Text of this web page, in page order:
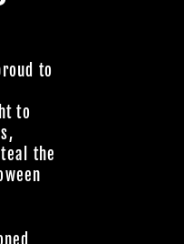
to
to
the